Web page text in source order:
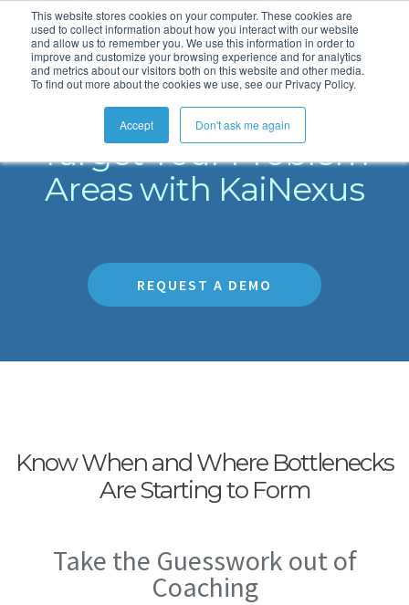
This website stores cookies on your computer. These cookies are
used to collect information about how you interact with our website
and allow us to remember you. We use this information in order to
improve and customize your browsing experience and for analytics
and metrics about our visitors both on this website and other media.
To find out more about the cookies we use, see our Privacy Policy.
Accept Don't ask me again
Eliminate Bottlenecks
Target Your Problem
Areas with KaiNexus
REQUEST A DEMO
Know When and Where Bottlenecks
Are Starting to Form
Take the Guesswork out of
Coaching